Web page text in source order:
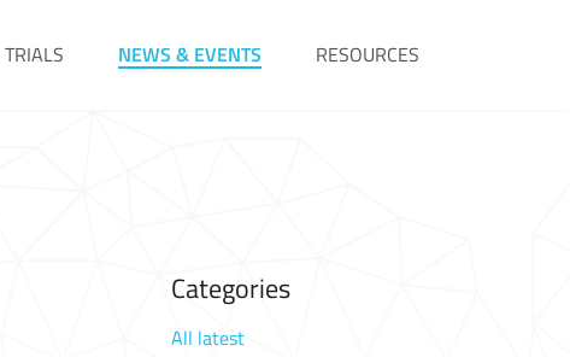
NEWS & EVENTS RESOURCES
Categories
All latest